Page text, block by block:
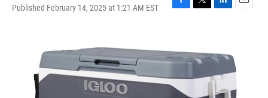
Published February 14, 2025 at 1:21 AM EST
F
b
o
o
k
T
t
e
r
L
e
d
I
n
E